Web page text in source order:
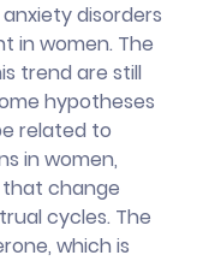
disorders
in women. The
trend are still
hypotheses
related to
in women,
change
cycles. The
which is